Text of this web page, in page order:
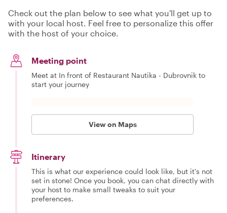
Check out the plan below to see what you'll get up to
with your local host. Feel free to personalize this offer
with the host of your choice.
Meeting point
Meet at In front of Restaurant Nautika - Dubrovnik to
start your journey
View on Maps
Itinerary
This is what our experience could look like, but it's not
set in stone! Once you book, you can chat directly with
your host to make small tweaks to suit your
preferences.